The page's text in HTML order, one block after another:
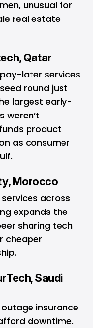
unusual for
real estate
Qatar
later services
round just
largest early-
weren’t
product
as consumer
Morocco
across
expands the
sharing tech
cheaper
Saudi
insurance
downtime.